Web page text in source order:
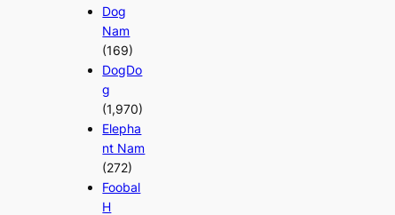
Dog
Nam
(169)
DogDo
g
(1,970)
Elepha
nt Nam
(272)
Foobal
H